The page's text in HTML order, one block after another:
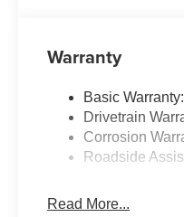
Warranty
Basic
Drivetrain
Corrosion
Roadside
Read More...